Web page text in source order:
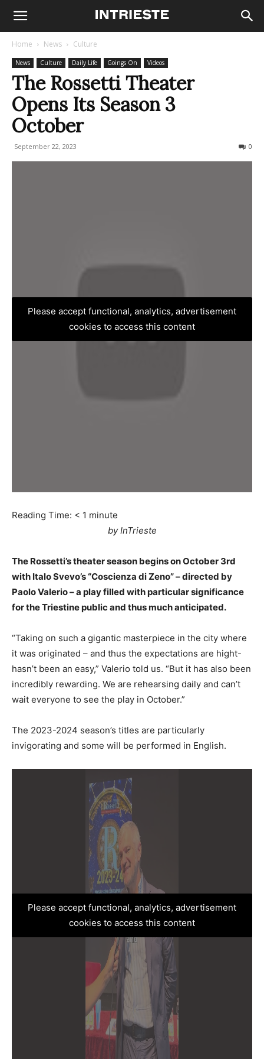
Home News Culture
News Culture Daily Life Goings On Videos
The Rossetti Theater
Opens Its Season 3
October
September 22, 2023 0
Please accept functional, analytics, advertisement
cookies to access this content
Reading Time: < 1 minute
by InTrieste
The Rossetti’s theater season begins on October 3rd
with Italo Svevo’s “Coscienza di Zeno” – directed by
Paolo Valerio – a play filled with particular significance
for the Triestine public and thus much anticipated.
“Taking on such a gigantic masterpiece in the city where
it was originated – and thus the expectations are hight-
hasn’t been an easy,” Valerio told us. “But it has also been
incredibly rewarding. We are rehearsing daily and can’t
wait everyone to see the play in October.”
The 2023-2024 season’s titles are particularly
invigorating and some will be performed in English.
Please accept functional, analytics, advertisement
cookies to access this content